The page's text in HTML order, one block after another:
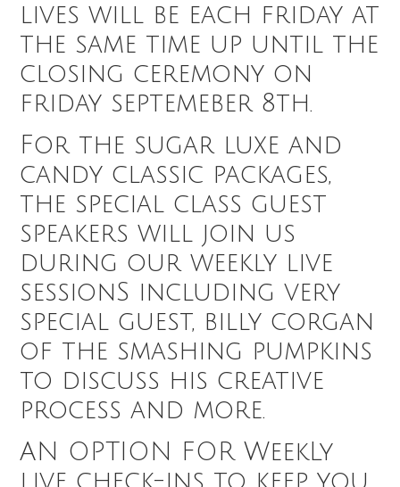
lives will be each friday at
the same time up until the
closing ceremony on
friday septemeber 8th.
For the sugar luxe and
candy classic packages,
the special class guest
speakers will join us
during our weekly live
sessionS including very
special guest, billy corgan
of the smashing pumpkins
to discuss his creative
process and more.
AN OPTION FOR WeekLy
live check-ins to keep you